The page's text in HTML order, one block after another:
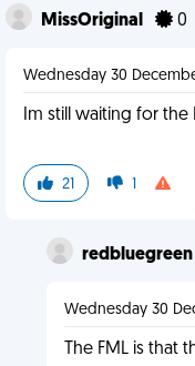
MissOriginal 0
Wednesday 30
Im still waiting for the
21 1
redbluegreen
Wednesday 30
The FML is that